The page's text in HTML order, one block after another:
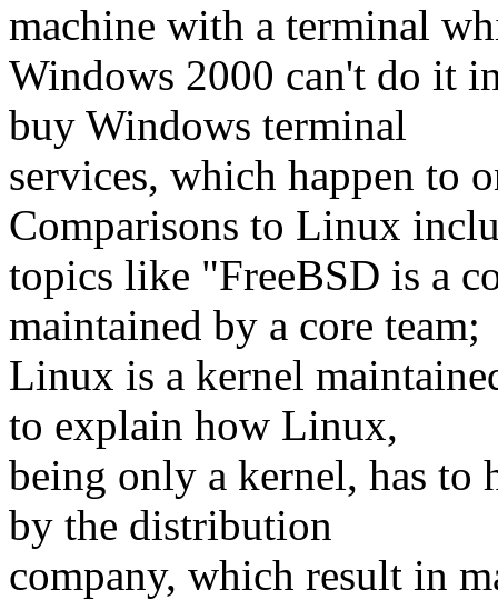
machine with a terminal
Windows 2000 can't do it
buy Windows terminal
services, which happen to
Comparisons to Linux
topics like "FreeBSD is a
maintained by a core team;
Linux is a kernel
to explain how Linux,
being only a kernel, has to
by the distribution
company, which result in